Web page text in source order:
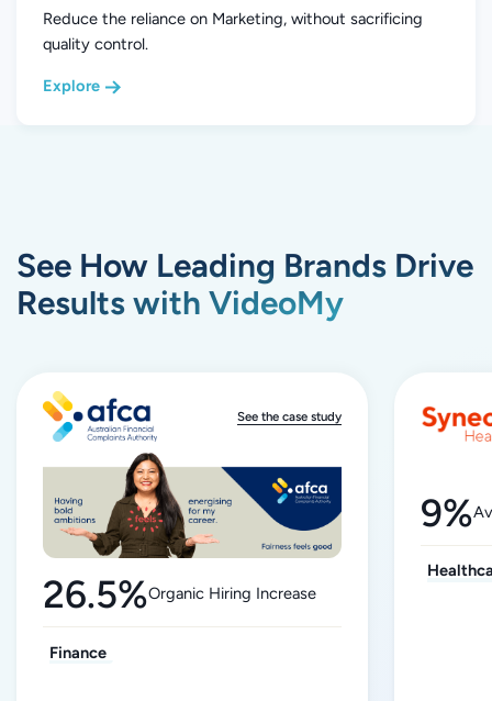
Reduce the reliance on Marketing, without sacrificing
quality control.
Explore
See How Leading Brands Drive
Results with VideoMy
See the case study
26.5%Organic Hiring Increase
Finance
9%